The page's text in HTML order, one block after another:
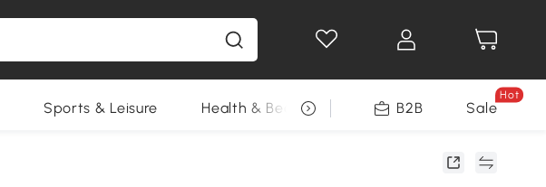
Sports & Leisure Health & Beauty DIY Tools Seasonal
B2B Sale
Hot